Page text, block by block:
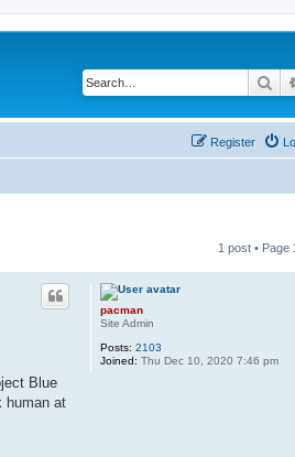
Register
1 post • Page
pacman
Site Admin
Posts: 2103
Joined: Thu Dec 10, 2020 7:46 pm
Blue
human at